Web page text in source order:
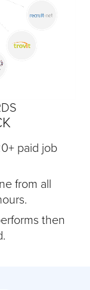
paid job
from all
then